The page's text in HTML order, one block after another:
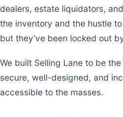
dealers, estate liquidators,
the inventory and the hustle
but they’ve been locked out
We built Selling Lane to be
secure, well-designed, and
accessible to the masses.